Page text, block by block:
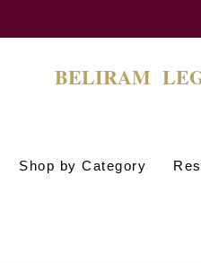
BELIRAM
Shop by Category